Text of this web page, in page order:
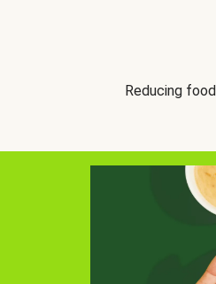
Reducing